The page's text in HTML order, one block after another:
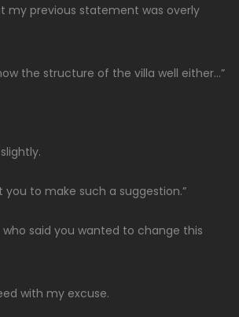
my previous statement was overly
the structure of the villa well either…”
you to make such a suggestion.”
who said you wanted to change this
with my excuse.